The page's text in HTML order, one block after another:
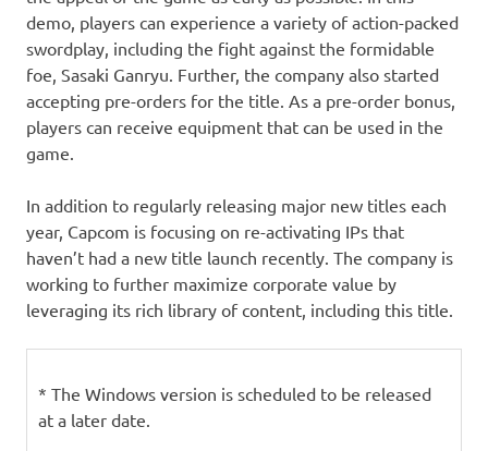
demo, players can experience a variety of action-packed
swordplay, including the fight against the formidable
foe, Sasaki Ganryu. Further, the company also started
accepting pre-orders for the title. As a pre-order bonus,
players can receive equipment that can be used in the
game.
In addition to regularly releasing major new titles each
year, Capcom is focusing on re-activating IPs that
haven’t had a new title launch recently. The company is
working to further maximize corporate value by
leveraging its rich library of content, including this title.
* The Windows version is scheduled to be released
at a later date.